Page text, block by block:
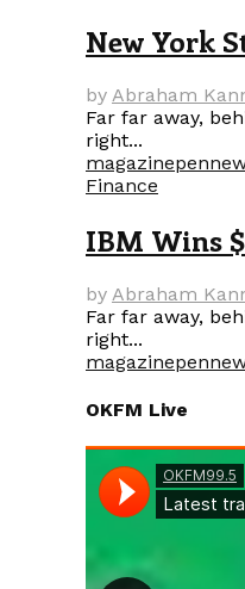
New York
by Abraham
Far far away,
right...
magazine
Finance
IBM Wins
by Abraham
Far far away,
right...
magazine
OKFM Live